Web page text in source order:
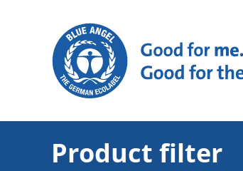
Product filter